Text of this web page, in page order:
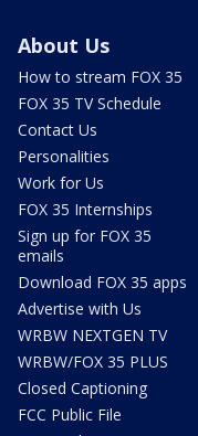
About Us
How to stream FOX 35
FOX 35 TV Schedule
Contact Us
Personalities
Work for Us
FOX 35 Internships
Sign up for FOX 35
emails
Download FOX 35 apps
Advertise with Us
WRBW NEXTGEN TV
WRBW/FOX 35 PLUS
Closed Captioning
FCC Public File